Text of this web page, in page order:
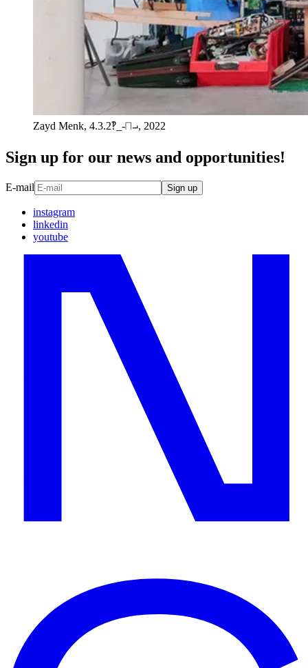
Zayd Menk, 4.3.2‽_-⨅⨼, 2022
Sign up for our news and opportunities!
E-mail Sign up
instagram
linkedin
youtube